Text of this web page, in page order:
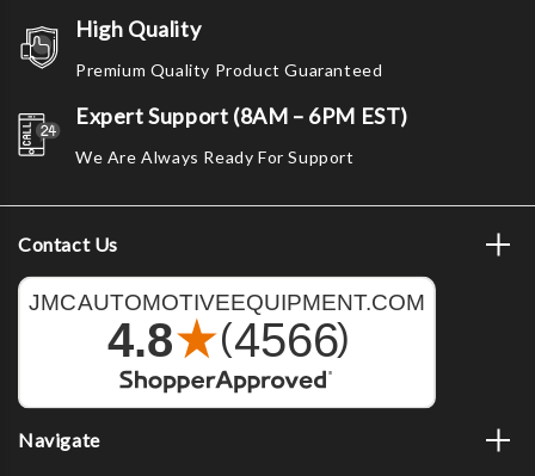
High Quality
Premium Quality Product Guaranteed
Expert Support (8AM – 6PM EST)
We Are Always Ready For Support
Contact Us
Navigate